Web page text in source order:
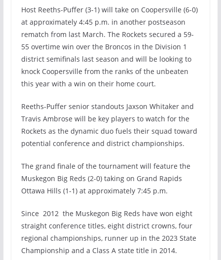
Host Reeths-Puffer (3-1) will take on Coopersville (6-0)
at approximately 4:45 p.m. in another postseason
rematch from last March. The Rockets secured a 59-
55 overtime win over the Broncos in the Division 1
district semifinals last season and will be looking to
knock Coopersville from the ranks of the unbeaten
this year with a win on their home court.
Reeths-Puffer senior standouts Jaxson Whitaker and
Travis Ambrose will be key players to watch for the
Rockets as the dynamic duo fuels their squad toward
potential conference and district championships.
The grand finale of the tournament will feature the
Muskegon Big Reds (2-0) taking on Grand Rapids
Ottawa Hills (1-1) at approximately 7:45 p.m.
Since 2012 the Muskegon Big Reds have won eight
straight conference titles, eight district crowns, four
regional championships, runner up in the 2023 State
Championship and a Class A state title in 2014.